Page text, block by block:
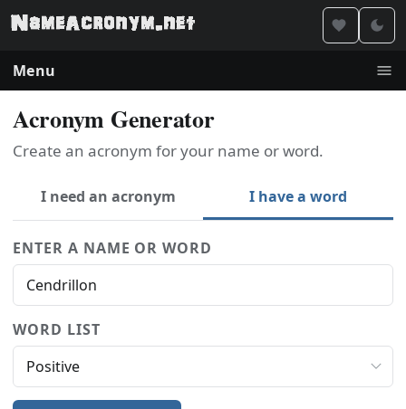
Menu
Acronym Generator
Create an acronym for your name or word.
I need an acronym I have a word
ENTER A NAME OR WORD
WORD LIST